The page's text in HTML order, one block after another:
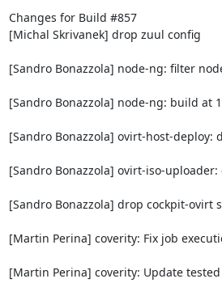
Changes for Build #857
[Michal Skrivanek] drop zuul config
[Sandro Bonazzola] node-ng: filter
[Sandro Bonazzola] node-ng: build at
[Sandro Bonazzola] ovirt-host-deploy:
[Sandro Bonazzola] ovirt-iso-uploader:
[Sandro Bonazzola] drop cockpit-ovirt
[Martin Perina] coverity: Fix job
[Martin Perina] coverity: Update